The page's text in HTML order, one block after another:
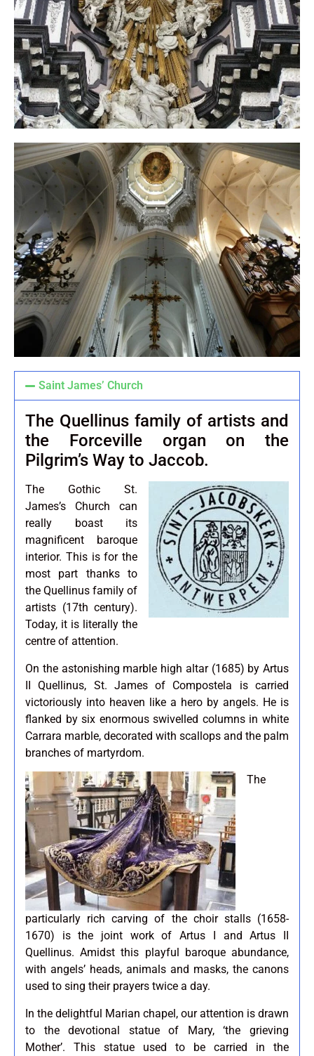
Saint James’ Church
The Quellinus family of artists and
the Forceville organ on the
Pilgrim’s Way to Jaccob.
The Gothic St.
James’s Church can
really boast its
magnificent baroque
interior. This is for the
most part thanks to
the Quellinus family of
artists (17th century).
Today, it is literally the
centre of attention.
On the astonishing marble high altar (1685) by Artus
II Quellinus, St. James of Compostela is carried
victoriously into heaven like a hero by angels. He is
flanked by six enormous swivelled columns in white
Carrara marble, decorated with scallops and the palm
branches of martyrdom.
The
particularly rich carving of the choir stalls (1658-
1670) is the joint work of Artus I and Artus II
Quellinus. Amidst this playful baroque abundance,
with angels’ heads, animals and masks, the canons
used to sing their prayers twice a day.
In the delightful Marian chapel, our attention is drawn
to the devotional statue of Mary, ‘the grieving
Mother’. This statue used to be carried in the